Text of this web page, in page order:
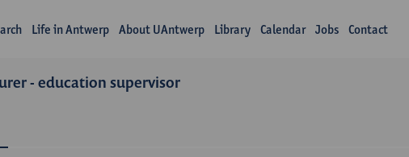
Life in Antwerp About UAntwerp Library Calendar Jobs Contact
- education supervisor